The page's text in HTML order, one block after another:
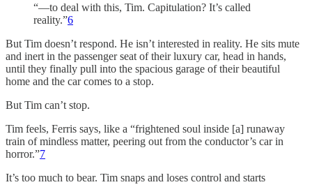
“—to deal with this, Tim. Capitulation? It’s called
reality.”6
But Tim doesn’t respond. He isn’t interested in reality. He sits mute
and inert in the passenger seat of their luxury car, head in hands,
until they finally pull into the spacious garage of their beautiful
home and the car comes to a stop.
But Tim can’t stop.
Tim feels, Ferris says, like a “frightened soul inside [a] runaway
train of mindless matter, peering out from the conductor’s car in
horror.”7
It’s too much to bear. Tim snaps and loses control and starts